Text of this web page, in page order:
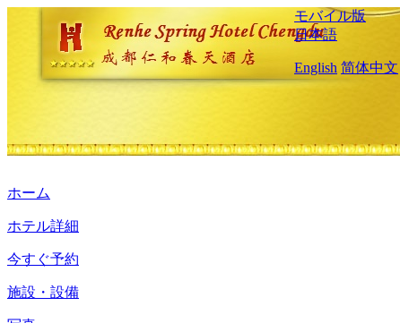
モバイル版
日本語
English 简体中文
ホーム
ホテル詳細
今すぐ予約
施設・設備